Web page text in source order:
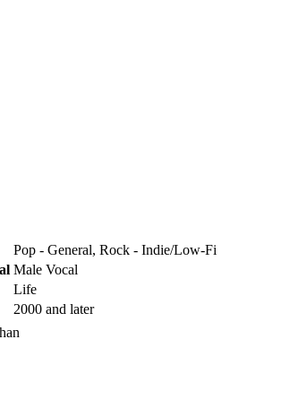
Pop - General, Rock - Indie/Low-Fi
Male Vocal
Life
2000 and later